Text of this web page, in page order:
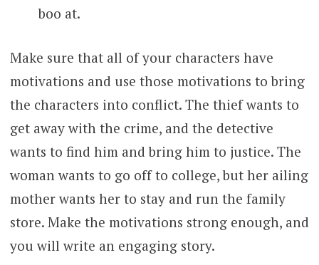
boo at.
Make sure that all of your characters have
motivations and use those motivations to bring
the characters into conflict. The thief wants to
get away with the crime, and the detective
wants to find him and bring him to justice. The
woman wants to go off to college, but her ailing
mother wants her to stay and run the family
store. Make the motivations strong enough, and
you will write an engaging story.